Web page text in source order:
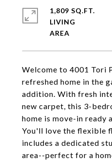
Welcome to 4001 Tori
refreshed home in the
addition. With fresh
new carpet, this 3-
home is move-in ready
You'll love the flexible
includes a dedicated
area--perfect for a
1,809 SQ.FT.
LIVING